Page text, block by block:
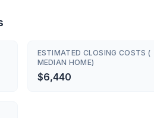
ESTIMATED CLOSING COSTS (
MEDIAN HOME)
$6,440